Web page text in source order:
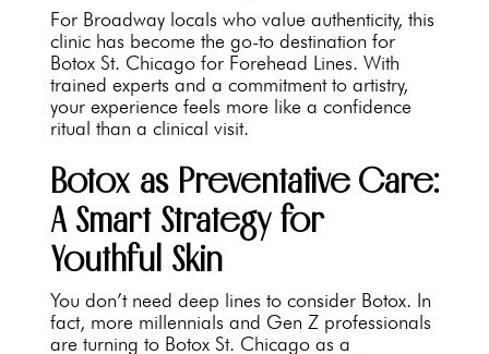
For Broadway locals who value authenticity, this
clinic has become the go-to destination for
Botox St. Chicago for Forehead Lines. With
trained experts and a commitment to artistry,
your experience feels more like a confidence
ritual than a clinical visit.
Botox as Preventative Care:
A Smart Strategy for
Youthful Skin
You don’t need deep lines to consider Botox. In
fact, more millennials and Gen Z professionals
are turning to Botox St. Chicago as a